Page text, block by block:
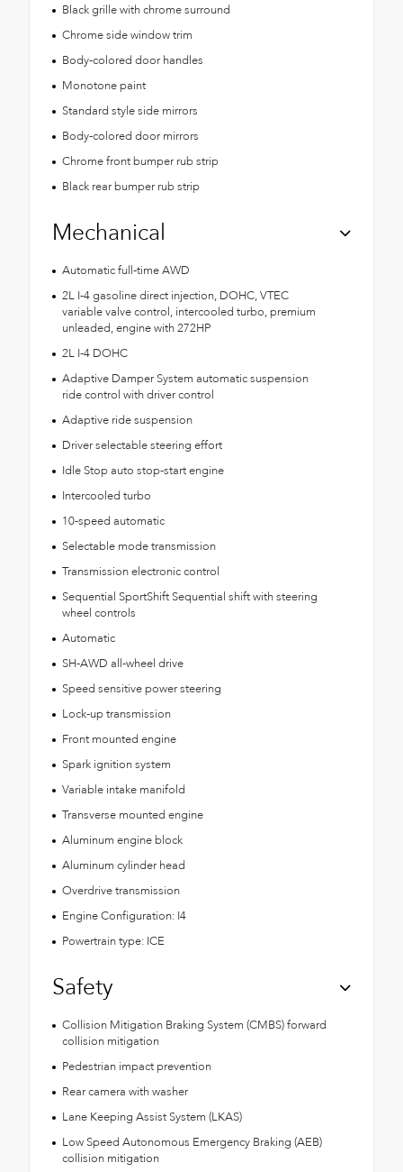
Black grille with chrome surround
Chrome side window trim
Body-colored door handles
Monotone paint
Standard style side mirrors
Body-colored door mirrors
Chrome front bumper rub strip
Black rear bumper rub strip
Mechanical
Automatic full-time AWD
2L I-4 gasoline direct injection, DOHC, VTEC
variable valve control, intercooled turbo, premium
unleaded, engine with 272HP
2L I-4 DOHC
Adaptive Damper System automatic suspension
ride control with driver control
Adaptive ride suspension
Driver selectable steering effort
Idle Stop auto stop-start engine
Intercooled turbo
10-speed automatic
Selectable mode transmission
Transmission electronic control
Sequential SportShift Sequential shift with steering
wheel controls
Automatic
SH-AWD all-wheel drive
Speed sensitive power steering
Lock-up transmission
Front mounted engine
Spark ignition system
Variable intake manifold
Transverse mounted engine
Aluminum engine block
Aluminum cylinder head
Overdrive transmission
Engine Configuration: I4
Powertrain type: ICE
Safety
Collision Mitigation Braking System (CMBS) forward
collision mitigation
Pedestrian impact prevention
Rear camera with washer
Lane Keeping Assist System (LKAS)
Low Speed Autonomous Emergency Braking (AEB)
collision mitigation